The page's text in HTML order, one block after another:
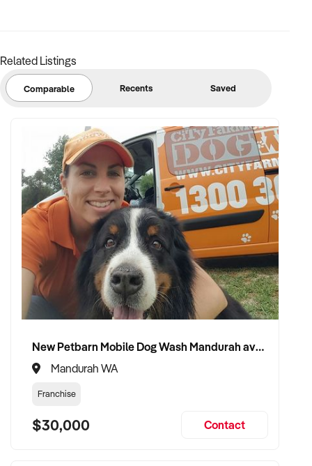
✦ EBIT between $100K and $2.5M
✦ Verifiable financials including bulk billing, private fees, or
retail margins
management systems, and lease terms
BUYER PROFILE:
✦ Background in healthcare, allied health, or medical
operations
✦ Fully self-funded with operational and compliance
support
✦ Committed to maintaining service levels, team structure,
and patient confidence
✦ Open to retaining the vendor in a consulting or transitional
Related Listings
Comparable Recents Saved
New Petbarn Mobile Dog Wash Mandurah available
Mandurah WA
Franchise
$30,000 Contact